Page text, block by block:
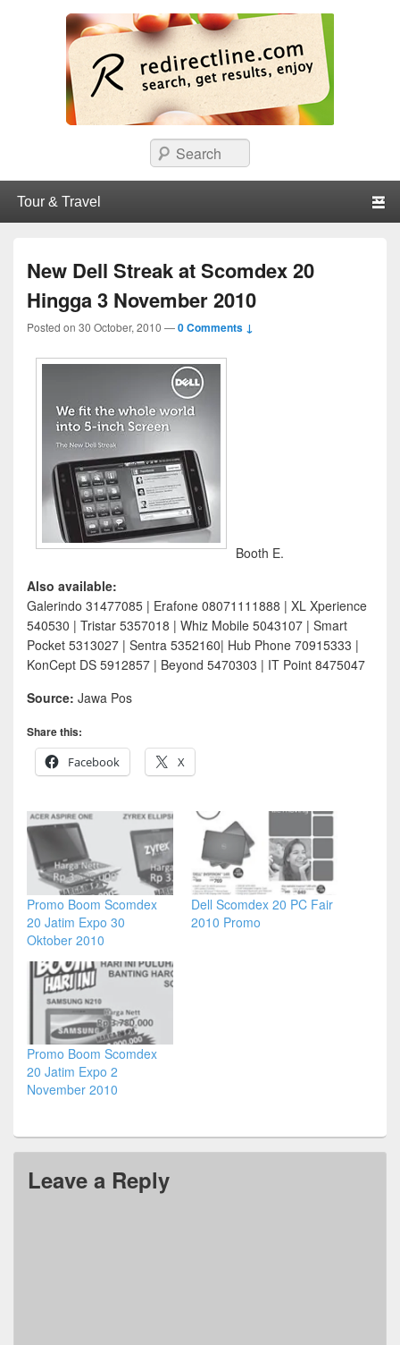
Surabaya.
Search
New Dell Streak at Scomdex 20
Hingga 3 November 2010
Posted on 30 October, 2010 —0 Comments ↓
Booth E.
Also available:
Galerindo 31477085 | Erafone 08071111888 | XL Xperience
540530 | Tristar 5357018 | Whiz Mobile 5043107 | Smart
Pocket 5313027 | Sentra 5352160| Hub Phone 70915333 |
KonCept DS 5912857 | Beyond 5470303 | IT Point 8475047
Source: Jawa Pos
Share this:
Facebook
X
Promo Boom Scomdex
20 Jatim Expo 30
Oktober 2010
Dell Scomdex 20 PC Fair
2010 Promo
Promo Boom Scomdex
20 Jatim Expo 2
November 2010
Leave a Reply